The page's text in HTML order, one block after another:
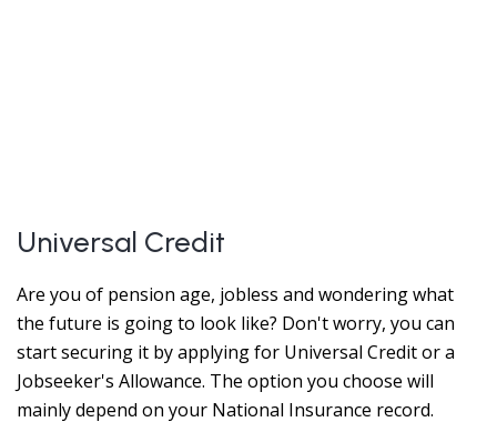
Universal Credit
Are you of pension age, jobless and wondering what
the future is going to look like? Don't worry, you can
start securing it by applying for Universal Credit or a
Jobseeker's Allowance. The option you choose will
mainly depend on your National Insurance record.